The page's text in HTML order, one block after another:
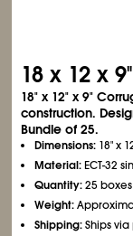
18 x 12 x
18" x 12" x 9"
construction.
Bundle of 25.
Dimensions: 18" x
Material:ECT-32
Quantity:25
Weight:
Shipping:Ships